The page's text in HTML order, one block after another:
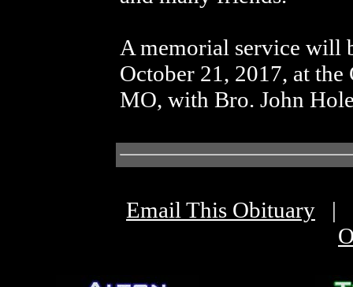
A memorial service will
October 21, 2017, at
MO, with Bro. John
Email This Obituary |